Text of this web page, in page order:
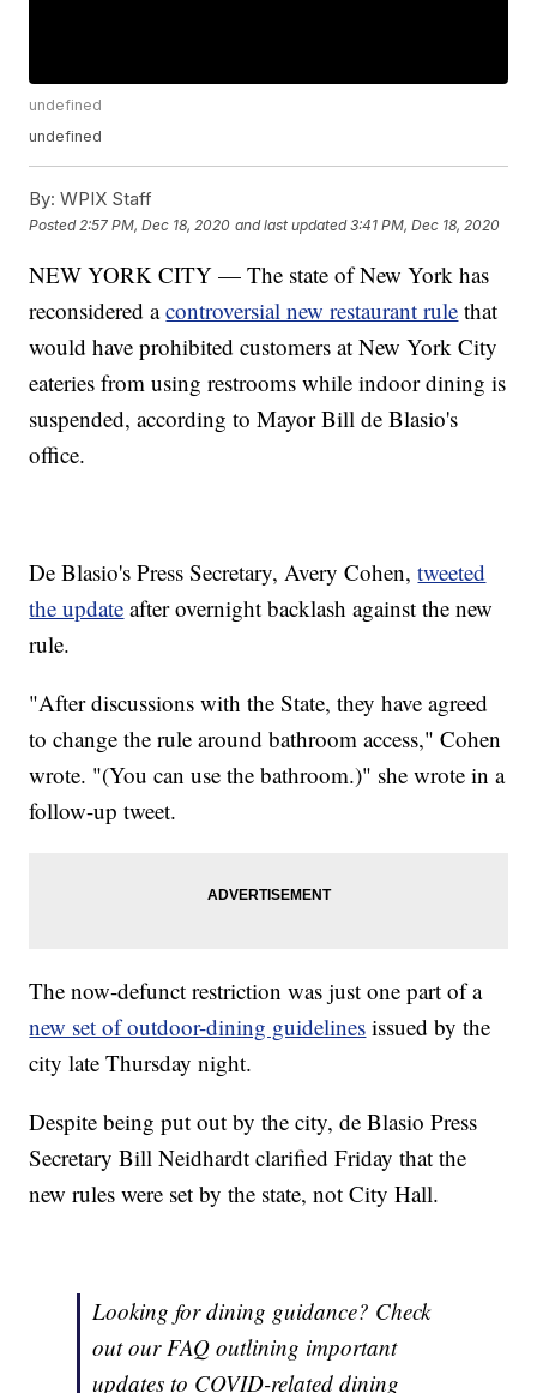
undefined
undefined
By: WPIX Staff
Posted 2:57 PM, Dec 18, 2020 and last updated 3:41 PM, Dec 18, 2020
NEW YORK CITY — The state of New York has
reconsidered acontroversial new restaurant rule that
would have prohibited customers at New York City
eateries from using restrooms while indoor dining is
suspended, according to Mayor Bill de Blasio's
office.
De Blasio's Press Secretary, Avery Cohen,tweeted
the update after overnight backlash against the new
rule.
"After discussions with the State, they have agreed
to change the rule around bathroom access," Cohen
wrote. "(You can use the bathroom.)" she wrote in a
follow-up tweet.
The now-defunct restriction was just one part of a
new set of outdoor-dining guidelines issued by the
city late Thursday night.
Despite being put out by the city, de Blasio Press
Secretary Bill Neidhardt clarified Friday that the
new rules were set by the state, not City Hall.
Looking for dining guidance? Check
out our FAQ outlining important
updates to COVID-related dining